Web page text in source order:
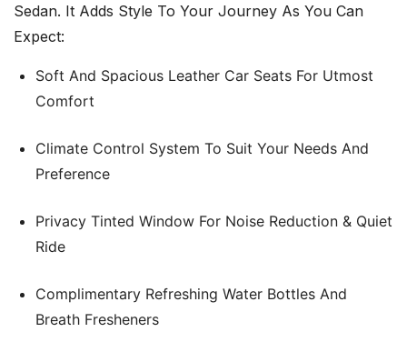
Sedan. It Adds Style To Your Journey As You Can
Expect:
Soft And Spacious Leather Car Seats For Utmost
Comfort
Climate Control System To Suit Your Needs And
Preference
Privacy Tinted Window For Noise Reduction & Quiet
Ride
Complimentary Refreshing Water Bottles And
Breath Fresheners